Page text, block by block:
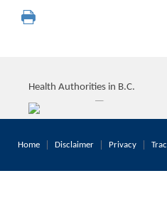
Health Authorities in B.C.
Home Disclaimer Privacy